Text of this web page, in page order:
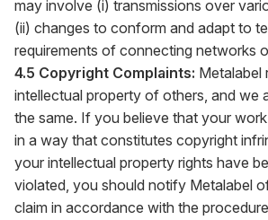
may involve (i) transmissions over
(ii) changes to conform and adapt to
requirements of connecting networks
4.5 Copyright Complaints: Metalabel
intellectual property of others, and we
the same. If you believe that your
in a way that constitutes copyright
your intellectual property rights have
violated, you should notify Metalabel
claim in accordance with the